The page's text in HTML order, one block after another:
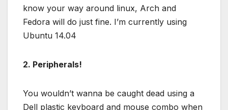
know your way around linux, Arch and
Fedora will do just fine. I’m currently using
Ubuntu 14.04
2. Peripherals!
You wouldn’t wanna be caught dead using a
Dell plastic keyboard and mouse combo when